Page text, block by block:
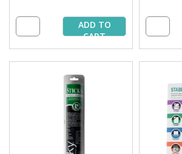
ADD TO
CART